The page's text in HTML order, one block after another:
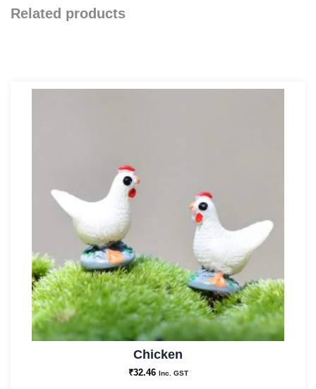
Related products
Chicken
₹32.46 Inc. GST